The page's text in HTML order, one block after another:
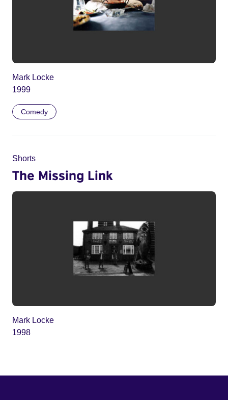
Mark Locke
1999
Comedy
Shorts
The Missing Link
Mark Locke
1998